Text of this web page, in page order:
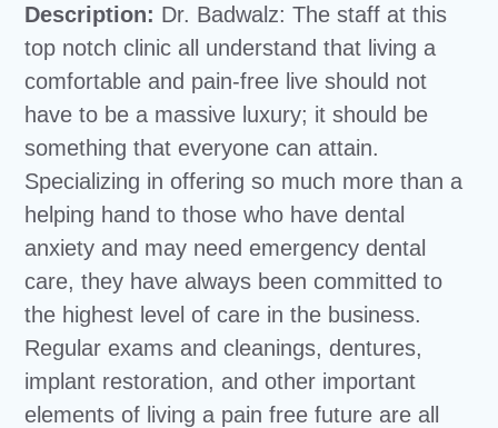
Description: Dr. Badwalz: The staff at this
top notch clinic all understand that living a
comfortable and pain-free live should not
have to be a massive luxury; it should be
something that everyone can attain.
Specializing in offering so much more than a
helping hand to those who have dental
anxiety and may need emergency dental
care, they have always been committed to
the highest level of care in the business.
Regular exams and cleanings, dentures,
implant restoration, and other important
elements of living a pain free future are all